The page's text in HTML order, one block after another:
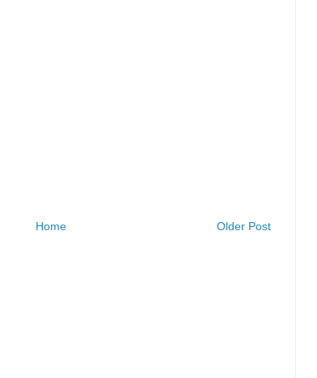
Older Post
Home